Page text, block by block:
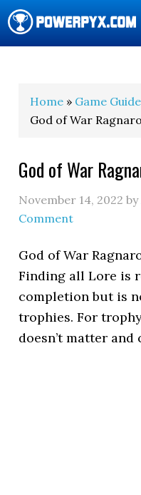
Home » Game
God of War
God of War
November 14, 2022 by
Comment
God of War
Finding all Lore is
completion but is
trophies. For
doesn’t matter and